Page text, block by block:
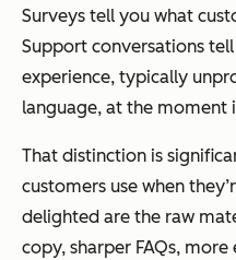
Surveys tell you what
Support conversations
experience, typically
language, at the moment
That distinction is
customers use when
delighted are the raw
copy, sharper FAQs,